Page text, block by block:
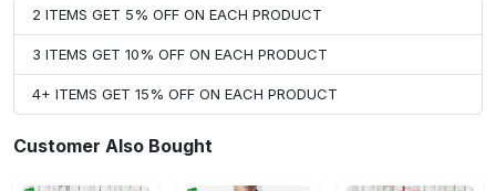
2 ITEMS GET 5% OFF ON EACH PRODUCT
3 ITEMS GET 10% OFF ON EACH PRODUCT
4+ ITEMS GET 15% OFF ON EACH PRODUCT
Customer Also Bought